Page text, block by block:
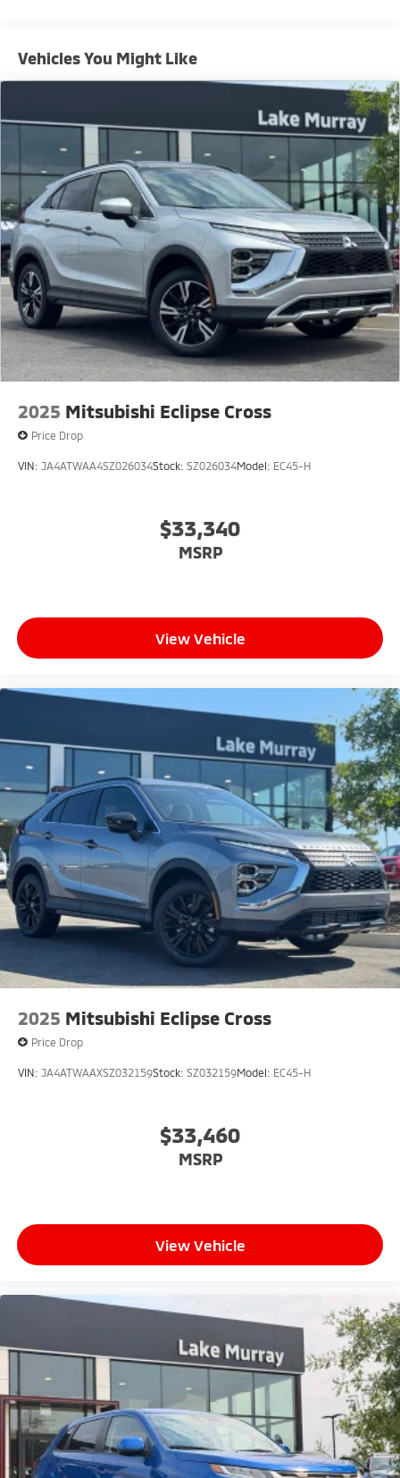
Vehicles You Might Like
2025 Mitsubishi Eclipse Cross
Price Drop
VIN: JA4ATWAA4SZ026034Stock: SZ026034Model: EC45-H
$33,340
MSRP
View Vehicle
2025 Mitsubishi Eclipse Cross
Price Drop
VIN: JA4ATWAAXSZ032159Stock: SZ032159Model: EC45-H
$33,460
MSRP
View Vehicle